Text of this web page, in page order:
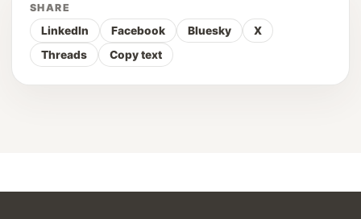
SHARE
LinkedIn Facebook Bluesky
X
Threads
Copy text